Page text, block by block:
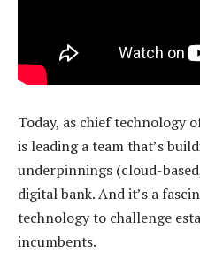
Today, as chief technology
is leading a team that’s
underpinnings (cloud-
digital bank. And it’s a
technology to challenge
incumbents.